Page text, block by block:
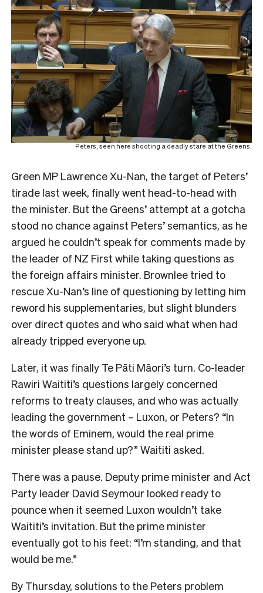
Peters, seen here shooting a deadly stare at the Greens.
Green MP Lawrence Xu-Nan, the target of Peters’
tirade last week, finally went head-to-head with
the minister. But the Greens’ attempt at a gotcha
stood no chance against Peters’ semantics, as he
argued he couldn’t speak for comments made by
the leader of NZ First while taking questions as
the foreign affairs minister. Brownlee tried to
rescue Xu-Nan’s line of questioning by letting him
reword his supplementaries, but slight blunders
over direct quotes and who said what when had
already tripped everyone up.
Later, it was finally Te Pāti Māori’s turn. Co-leader
Rawiri Waititi’s questions largely concerned
reforms to treaty clauses, and who was actually
leading the government – Luxon, or Peters? “In
the words of Eminem, would the real prime
minister please stand up?” Waititi asked.
There was a pause. Deputy prime minister and Act
Party leader David Seymour looked ready to
pounce when it seemed Luxon wouldn’t take
Waititi’s invitation. But the prime minister
eventually got to his feet: “I’m standing, and that
would be me.”
By Thursday, solutions to the Peters problem